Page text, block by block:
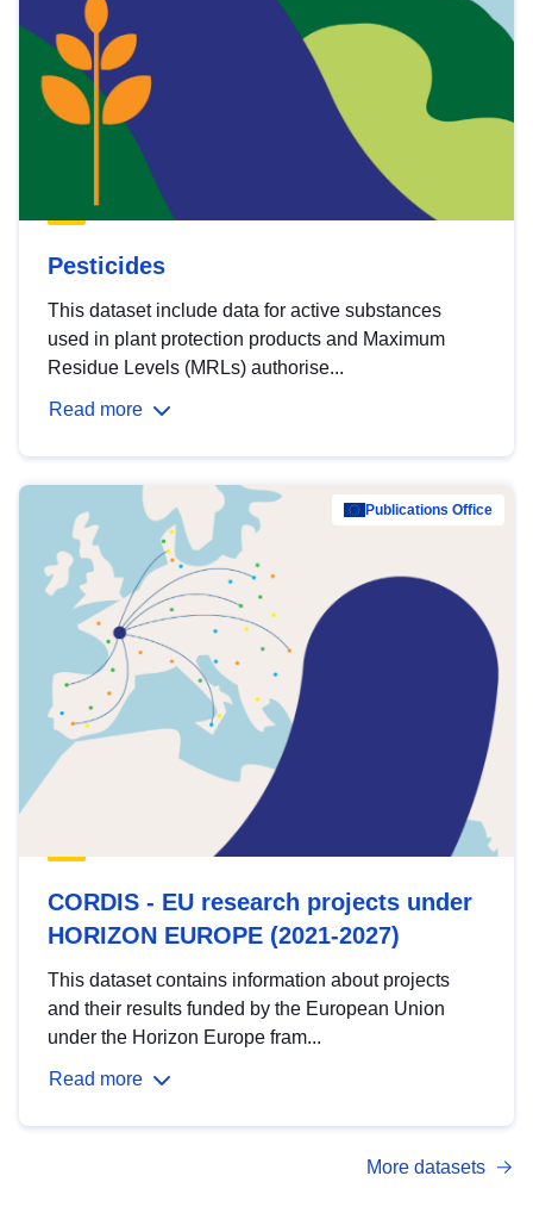
Pesticides
This dataset include data for active substances
used in plant protection products and Maximum
Residue Levels (MRLs) authorise...
Read more
Publications Office
CORDIS - EU research projects under
HORIZON EUROPE (2021-2027)
This dataset contains information about projects
and their results funded by the European Union
under the Horizon Europe fram...
Read more
More datasets